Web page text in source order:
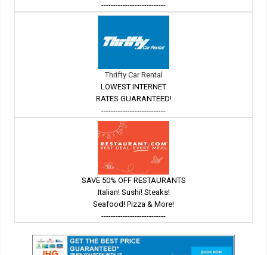
---------------------------
Thrifty Car Rental
LOWEST INTERNET
RATES GUARANTEED!
---------------------------
SAVE 50% OFF RESTAURANTS
Italian! Sushi! Steaks!
Seafood! Pizza & More!
---------------------------